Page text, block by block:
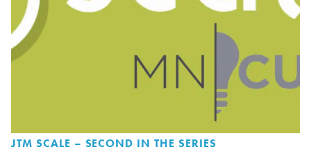
JTM SCALE – SECOND IN THE SERIES